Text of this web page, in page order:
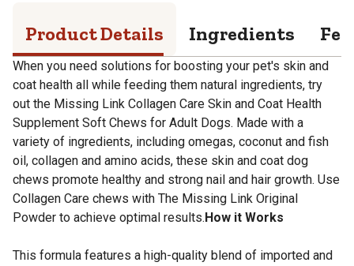
Product Details Ingredients
When you need solutions for boosting your pet's skin and
coat health all while feeding them natural ingredients, try
out the Missing Link Collagen Care Skin and Coat Health
Supplement Soft Chews for Adult Dogs. Made with a
variety of ingredients, including omegas, coconut and fish
oil, collagen and amino acids, these skin and coat dog
chews promote healthy and strong nail and hair growth. Use
Collagen Care chews with The Missing Link Original
Powder to achieve optimal results.How it Works
This formula features a high-quality blend of imported and